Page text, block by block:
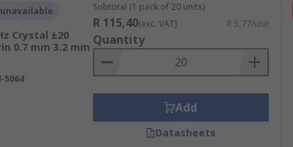
Crystal ±20
0.7 mm 3.2 mm
5064
Subtotal (1 pack of 20 units)
R 115,40(exc. VAT) R 5,77/unit
Quantity
Add
Datasheets